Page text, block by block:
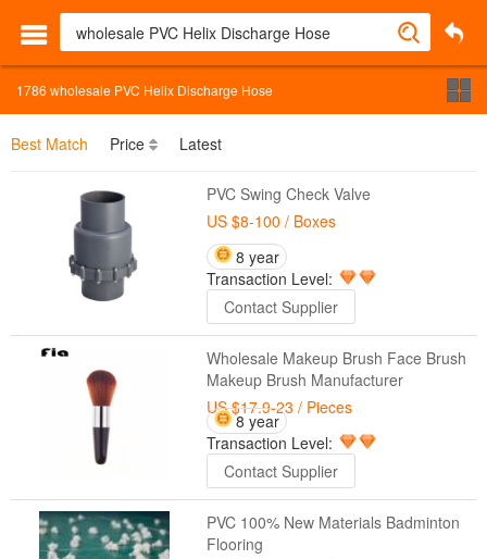
1786 wholesale PVC Helix Discharge Hose
Best Match Price Latest
PVC Swing Check Valve
US $8-100 / Boxes
8 year
Transaction Level:
Contact Supplier
Wholesale Makeup Brush Face Brush
Makeup Brush Manufacturer
US $17.9-23 / Pieces
8 year
Transaction Level:
Contact Supplier
PVC 100% New Materials Badminton
Flooring